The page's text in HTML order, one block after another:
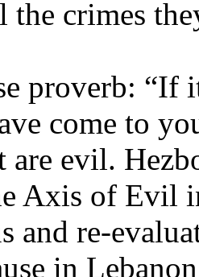
crimes
proverb: “If
come to
are evil.
Axis of Evil
and re-
in